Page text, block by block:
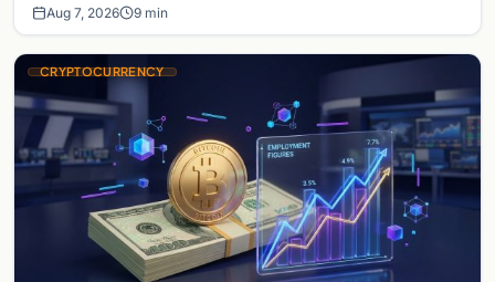
Aug 7, 2026 9 min
CRYPTOCURRENCY